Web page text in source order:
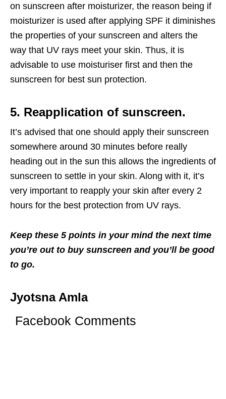
on sunscreen after moisturizer, the reason being if
moisturizer is used after applying SPF it diminishes
the properties of your sunscreen and alters the
way that UV rays meet your skin. Thus, it is
advisable to use moisturiser first and then the
sunscreen for best sun protection.
5. Reapplication of sunscreen.
It’s advised that one should apply their sunscreen
somewhere around 30 minutes before really
heading out in the sun this allows the ingredients of
sunscreen to settle in your skin. Along with it, it’s
very important to reapply your skin after every 2
hours for the best protection from UV rays.
Keep these 5 points in your mind the next time
you’re out to buy sunscreen and you’ll be good
to go.
Jyotsna Amla
Facebook Comments